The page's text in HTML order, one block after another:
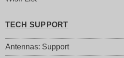
TECH SUPPORT
Antennas: Support